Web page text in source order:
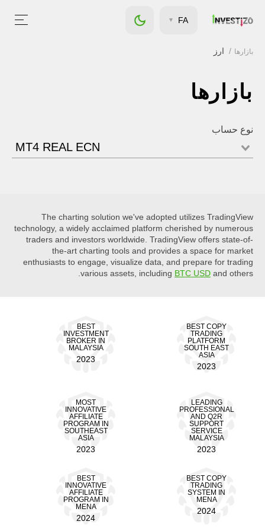
FA
بازارها ارز
بازارها
نوع حساب
MT4 REAL ECN
The charting solution we've adopted utilizes TradingView
technology, a widely acclaimed platform cherished by numerous
traders and investors worldwide. TradingView offers state-of-
the-art charting tools and provides a space for market
enthusiasts to engage, visualize data, and prepare for trading
various assets, including BTC USD and others.
BEST COPY
TRADING
PLATFORM
SOUTH EAST
ASIA
2023
BEST
INVESTMENT
BROKER IN
MALAYSIA
2023
LEADING
PROFESSIONAL
AND Q2R
SUPPORT
SERVICE
MALAYSIA
2023
MOST
INNOVATIVE
AFFILIATE
PROGRAM IN
SOUTHEAST
ASIA
2023
BEST COPY
TRADING
SYSTEM IN
MENA
2024
BEST
INNOVATIVE
AFFILIATE
PROGRAM IN
MENA
2024